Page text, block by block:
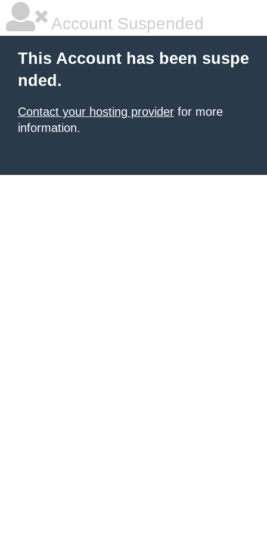
Account Suspended
This Account has been suspe
nded.
Contact your hosting provider for more
information.